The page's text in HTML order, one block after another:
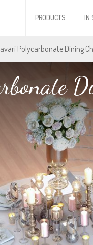
PRODUCTS IN
Polycarbonate Dining